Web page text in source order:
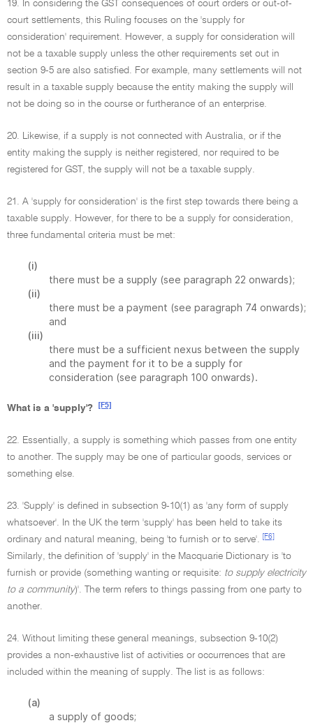
19. In considering the GST consequences of court orders or out-of-
court settlements, this Ruling focuses on the 'supply for
consideration' requirement. However, a supply for consideration will
not be a taxable supply unless the other requirements set out in
section 9-5 are also satisfied. For example, many settlements will not
result in a taxable supply because the entity making the supply will
not be doing so in the course or furtherance of an enterprise.
20. Likewise, if a supply is not connected with Australia, or if the
entity making the supply is neither registered, nor required to be
registered for GST, the supply will not be a taxable supply.
21. A 'supply for consideration' is the first step towards there being a
taxable supply. However, for there to be a supply for consideration,
three fundamental criteria must be met:
(i)
there must be a supply (see paragraph 22 onwards);
(ii)
there must be a payment (see paragraph 74 onwards);
and
(iii)
there must be a sufficient nexus between the supply
and the payment for it to be a supply for
consideration (see paragraph 100 onwards).
What is a 'supply'? [F5]
22. Essentially, a supply is something which passes from one entity
to another. The supply may be one of particular goods, services or
something else.
23. 'Supply' is defined in subsection 9-10(1) as 'any form of supply
whatsoever'. In the UK the term 'supply' has been held to take its
ordinary and natural meaning, being 'to furnish or to serve'.
[F6]
Similarly, the definition of 'supply' in the Macquarie Dictionary is 'to
furnish or provide (something wanting or requisite: to supply electricity
to a community)'. The term refers to things passing from one party to
another.
24. Without limiting these general meanings, subsection 9-10(2)
provides a non-exhaustive list of activities or occurrences that are
included within the meaning of supply. The list is as follows:
(a)
a supply of goods;